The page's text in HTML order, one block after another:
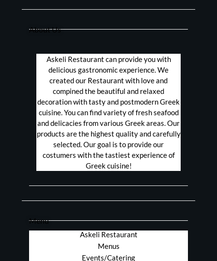
About Us
Askeli Restaurant can provide you with
delicious gastronomic experience. We
created our Restaurant with love and
compined the beautiful and relaxed
decoration with tasty and postmodern Greek
cuisine. You can find variety of fresh seafood
and delicacies from various Greek areas. Our
products are the highest quality and carefully
selected. Our goal is to provide our
costumers with the tastiest experience of
Greek cuisine!
Menu
Askeli Restaurant
Menus
Events/Catering